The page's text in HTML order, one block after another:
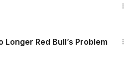
Red Bull’s Problem